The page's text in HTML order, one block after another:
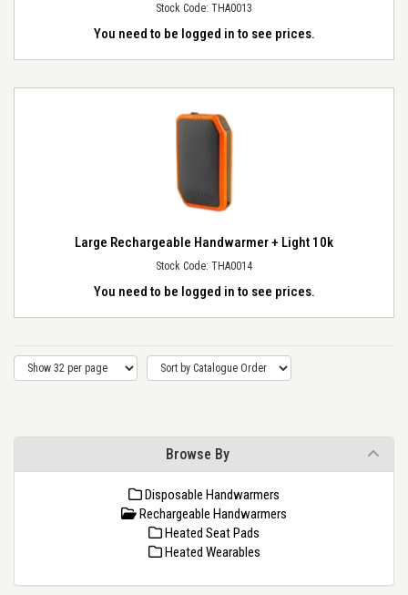
Stock Code: THA0013
You need to be logged in to see prices.
Large Rechargeable Handwarmer + Light 10k
Stock Code: THA0014
You need to be logged in to see prices.
Browse By
Disposable Handwarmers
Rechargeable Handwarmers
Heated Seat Pads
Heated Wearables